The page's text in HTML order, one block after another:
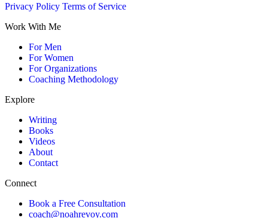
Privacy Policy Terms of Service
Work With Me
For Men
For Women
For Organizations
Coaching Methodology
Explore
Writing
Books
Videos
About
Contact
Connect
Book a Free Consultation
coach@noahrevoy.com